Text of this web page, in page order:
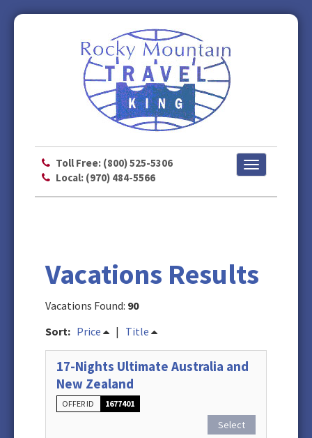
Toll Free: (800) 525-5306
Local: (970) 484-5566
Toggle
navigation
Vacations Results
Vacations Found: 90
Sort: Price | Title
17-Nights Ultimate Australia and
New Zealand
OFFER ID 1677401
Select